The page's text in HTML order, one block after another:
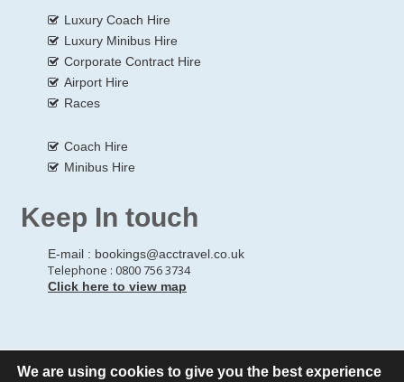
Luxury Coach Hire
Luxury Minibus Hire
Corporate Contract Hire
Airport Hire
Races
Coach Hire
Minibus Hire
Keep In touch
E-mail : bookings@acctravel.co.uk
Telephone : 0800 756 3734
Click here to view map
We are using cookies to give you the best experience